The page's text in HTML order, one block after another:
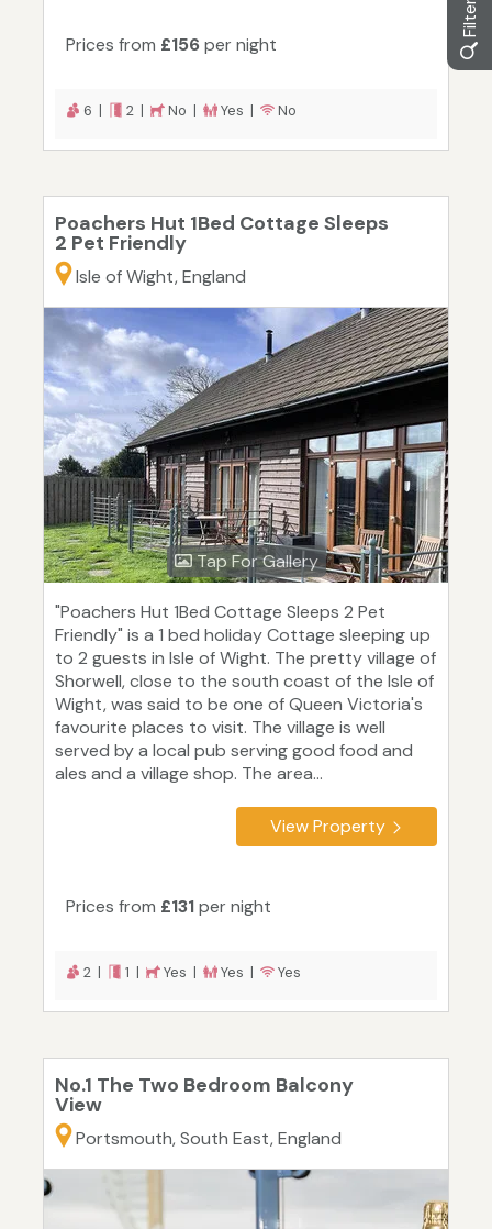
Prices from £156per night
6 | 2 | No | Yes | No
Poachers Hut 1Bed Cottage Sleeps
2 Pet Friendly
Isle of Wight, England
Tap For Gallery
"Poachers Hut 1Bed Cottage Sleeps 2 Pet
Friendly" is a 1 bed holiday Cottage sleeping up
to 2 guests in Isle of Wight. The pretty village of
Shorwell, close to the south coast of the Isle of
Wight, was said to be one of Queen Victoria's
favourite places to visit. The village is well
served by a local pub serving good food and
ales and a village shop. The area...
View Property
Prices from £131per night
2 | 1 | Yes | Yes | Yes
No.1 The Two Bedroom Balcony
View
Portsmouth, South East, England